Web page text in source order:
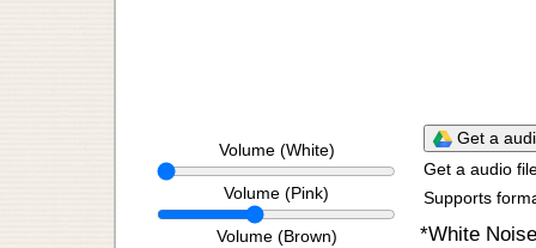
Volume (White)
Volume (Pink)
Volume (Brown)
Get
Get a audio
Supports
*White Noise